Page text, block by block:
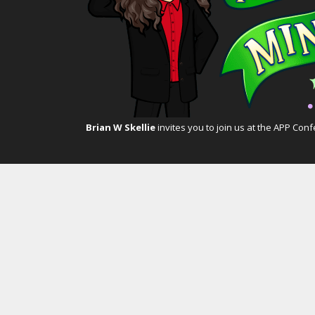
Brian W Skellieinvites you to join us at the APP